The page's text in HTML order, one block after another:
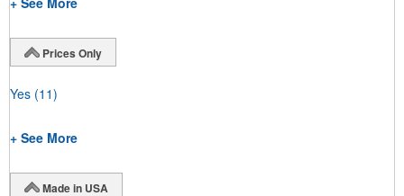
Prices Only
Yes (11)
+ See More
Made in USA